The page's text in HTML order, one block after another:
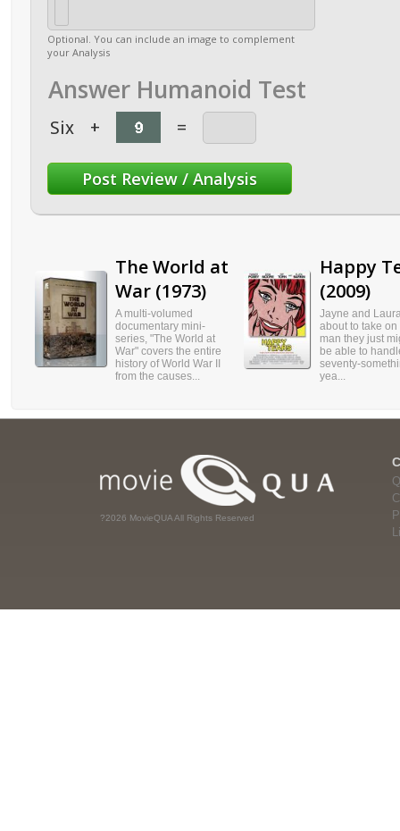
Optional. You can include an image to complement
your Analysis
Answer Humanoid Test
Six + =
The World at
War (1973)
A multi-volumed
documentary mini-
series, "The World at
War" covers the entire
history of World War II
from the causes...
Happy
(2009)
Jayne and
about to take on
man they just
be able to
seventy-
yea...
?2026 MovieQUA All Rights Reserved